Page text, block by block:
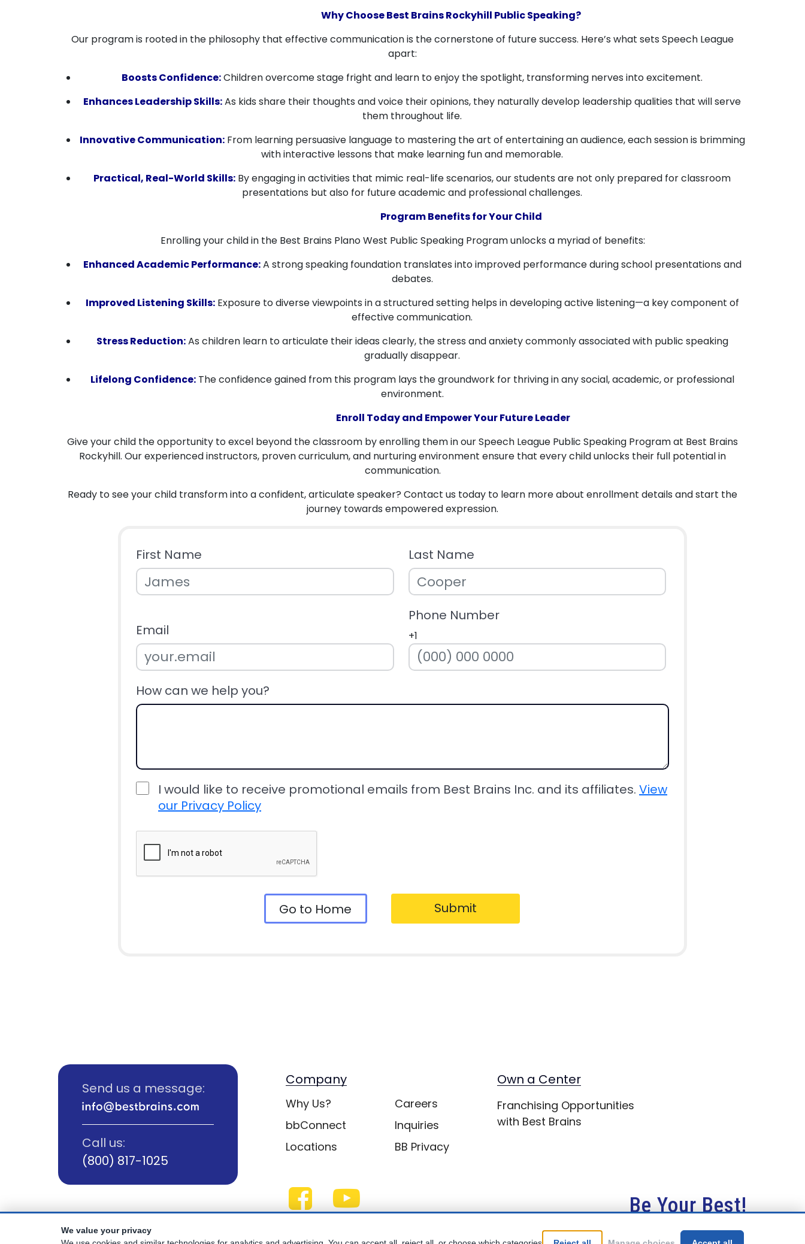
Why Choose Best Brains Rockyhill Public Speaking?
Our program is rooted in the philosophy that effective communication is the cornerstone of future success. Here’s what sets Speech League
apart:
Boosts Confidence:Children overcome stage fright and learn to enjoy the spotlight, transforming nerves into excitement.
Enhances Leadership Skills:As kids share their thoughts and voice their opinions, they naturally develop leadership qualities that will serve
them throughout life.
Innovative Communication:From learning persuasive language to mastering the art of entertaining an audience, each session is brimming
with interactive lessons that make learning fun and memorable.
Practical, Real-World Skills: By engaging in activities that mimic real-life scenarios, our students are not only prepared for classroom
presentations but also for future academic and professional challenges.
Program Benefits for Your Child
Enrolling your child in the Best Brains Plano West Public Speaking Program unlocks a myriad of benefits:
Enhanced Academic Performance:A strong speaking foundation translates into improved performance during school presentations and
debates.
Improved Listening Skills:Exposure to diverse viewpoints in a structured setting helps in developing active listening—a key component of
effective communication.
Stress Reduction:As children learn to articulate their ideas clearly, the stress and anxiety commonly associated with public speaking
gradually disappear.
Lifelong Confidence:The confidence gained from this program lays the groundwork for thriving in any social, academic, or professional
environment.
Enroll Today and Empower Your Future Leader
Give your child the opportunity to excel beyond the classroom by enrolling them in our Speech League Public Speaking Program at Best Brains
Rockyhill. Our experienced instructors, proven curriculum, and nurturing environment ensure that every child unlocks their full potential in
communication.
Ready to see your child transform into a confident, articulate speaker? Contact us today to learn more about enrollment details and start the
journey towards empowered expression.
First Name Last Name
Email
Phone Number
+1
How can we help you?
I would like to receive promotional emails from Best Brains Inc. and its affiliates. View
our Privacy Policy
Go to Home Submit
Send us a message:
Call us:
(800) 817-1025
Company
Why Us?
bbConnect
Locations
Careers
Inquiries
BB Privacy
Own a Center
Franchising Opportunities
with Best Brains
Be Your Best!
We value your privacy